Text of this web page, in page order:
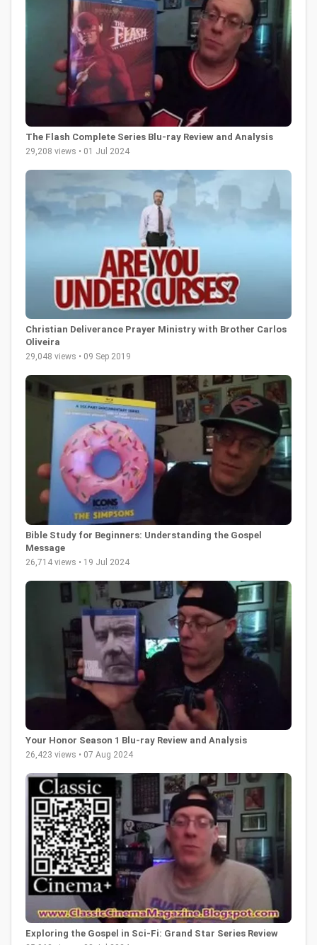
The Flash Complete Series Blu-ray Review and Analysis
29,208 views • 01 Jul 2024
Christian Deliverance Prayer Ministry with Brother Carlos
Oliveira
29,048 views • 09 Sep 2019
Bible Study for Beginners: Understanding the Gospel
Message
26,714 views • 19 Jul 2024
Your Honor Season 1 Blu-ray Review and Analysis
26,423 views • 07 Aug 2024
Exploring the Gospel in Sci-Fi: Grand Star Series Review